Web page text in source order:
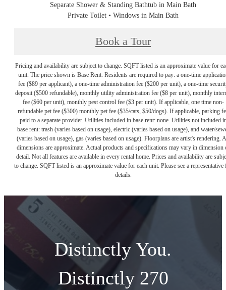
Separate Shower & Standing Bathtub in Main Bath
Private Toilet • Windows in Main Bath
Book a Tour
Pricing and availability are subject to change. SQFT listed is an approximate value for
unit. The price shown is Base Rent. Residents are required to pay: a one-time
fee ($89 per applicant), a one-time administration fee ($200 per unit), a one-time
deposit ($500 refundable), monthly utility administration fee ($8 per unit), monthly
fee ($60 per unit), monthly pest control fee ($3 per unit). If applicable, one time non-
refundable pet fee ($300) monthly pet fee ($35/cats, $50/dogs). If applicable, parking
paid to a separate provider. Utilities included in base rent: none. Utilities not included
base rent: trash (varies based on usage), electric (varies based on usage), and water/
(varies based on usage), gas (varies based on usage). Floorplans are artist's rendering.
dimensions are approximate. Actual products and specifications may vary in dimension
detail. Not all features are available in every rental home. Prices and availability are
to change. SQFT listed is an approximate value for each unit. Please see a representative
details.
Distinctly You.
Distinctly 270